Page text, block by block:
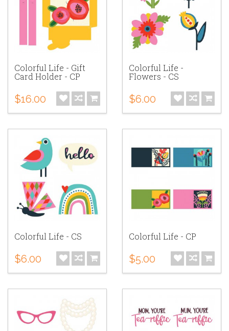
Colorful Life - Gift
Card Holder - CP
$16.00
Colorful Life -
Flowers - CS
$6.00
Colorful Life - CS
$6.00
Colorful Life - CP
$5.00